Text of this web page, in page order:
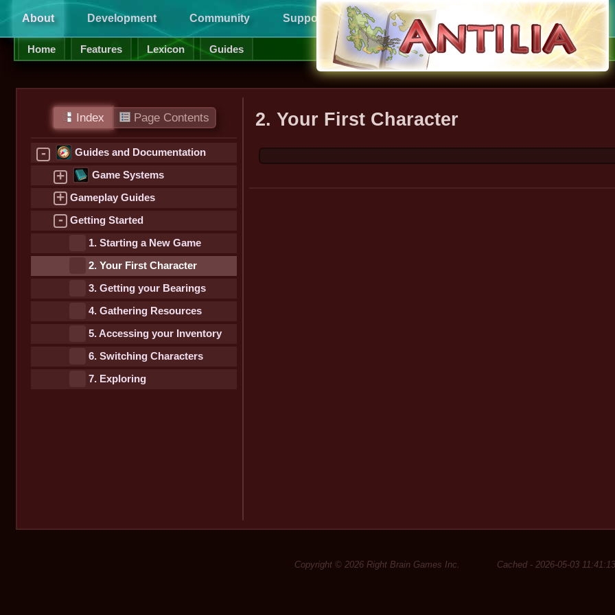
About Development Community Support
Home Features Lexicon Guides
Index Page Contents
- Guides and Documentation
+ Game Systems
+ Gameplay Guides
- Getting Started
1. Starting a New Game
2. Your First Character
3. Getting your Bearings
4. Gathering Resources
5. Accessing your Inventory
6. Switching Characters
7. Exploring
2. Your First Character
Copyright © 2026 Right Brain Games Inc. Cached - 2026-05-03